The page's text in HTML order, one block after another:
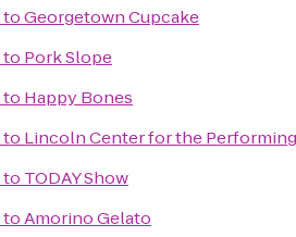
toGeorgetown Cupcake
to Pork Slope
to Happy Bones
to Lincoln Center for the
to TODAY Show
toAmorino Gelato